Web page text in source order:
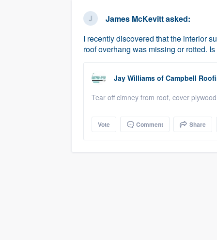
James McKevittasked:
I recently discovered that the interior
roof overhang was missing or rotted.
Jay Williams of Campbell
Tear off cimney from roof, cover
Vote Comment Share
Fill out this form, or call us at
We'll answer your questions,
and get you started.
Pricing
survey who you want, when you
having to worry about overages.